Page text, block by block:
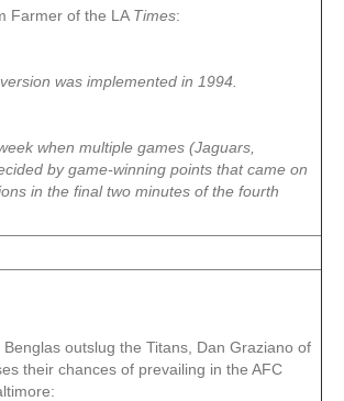
Farmer of the LA Times:
was implemented in 1994.
when multiple games (Jaguars,
by game-winning points that came on
in the final two minutes of the fourth
outslug the Titans, Dan Graziano of
their chances of prevailing in the AFC